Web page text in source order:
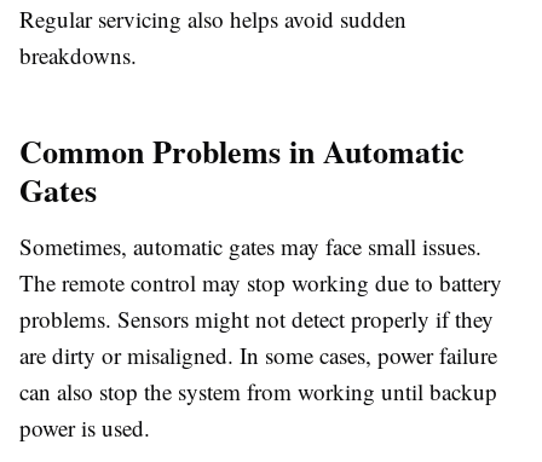
Regular servicing also helps avoid sudden
breakdowns.
Common Problems in Automatic
Gates
Sometimes, automatic gates may face small issues.
The remote control may stop working due to battery
problems. Sensors might not detect properly if they
are dirty or misaligned. In some cases, power failure
can also stop the system from working until backup
power is used.